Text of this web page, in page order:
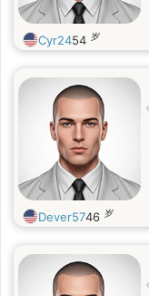
Cyr2454 岁
Dever5746 岁